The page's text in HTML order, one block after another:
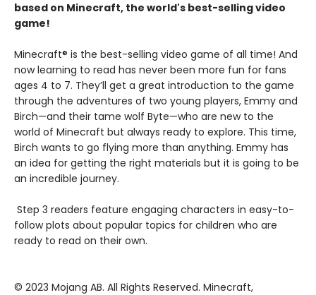
based on Minecraft, the world's best-selling video
game!
Minecraft® is the best-selling video game of all time! And
now learning to read has never been more fun for fans
ages 4 to 7. They’ll get a great introduction to the game
through the adventures of two young players, Emmy and
Birch—and their tame wolf Byte—who are new to the
world of Minecraft but always ready to explore. This time,
Birch wants to go flying more than anything. Emmy has
an idea for getting the right materials but it is going to be
an incredible journey.
Step 3 readers feature engaging characters in easy-to-
follow plots about popular topics for children who are
ready to read on their own.
© 2023 Mojang AB. All Rights Reserved. Minecraft,